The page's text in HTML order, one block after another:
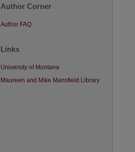
Author Corner
Author FAQ
Links
University of Montana
Maureen and Mike Mansfield Library